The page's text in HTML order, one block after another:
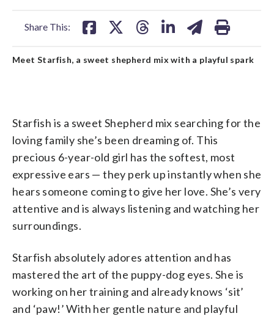
Share This:
Meet Starfish, a sweet shepherd mix with a playful spark
Starfish is a sweet Shepherd mix searching for the
loving family she’s been dreaming of. This
precious 6-year-old girl has the softest, most
expressive ears — they perk up instantly when she
hears someone coming to give her love. She’s very
attentive and is always listening and watching her
surroundings.
Starfish absolutely adores attention and has
mastered the art of the puppy-dog eyes. She is
working on her training and already knows ‘sit’
and ‘paw!’ With her gentle nature and playful